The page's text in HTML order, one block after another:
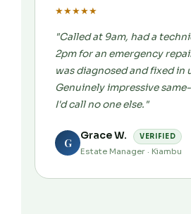
★★★★★
"Called at 9am, had a
2pm for an emergency
was diagnosed and fixed in
Genuinely impressive
I'd call no one else."
G
Grace W. VERIFIED
Estate Manager · Kiambu